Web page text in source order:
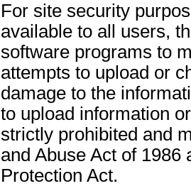
For site security
available to all users,
software programs to
attempts to upload or
damage to the
to upload information
strictly prohibited and
and Abuse Act of
Protection Act.